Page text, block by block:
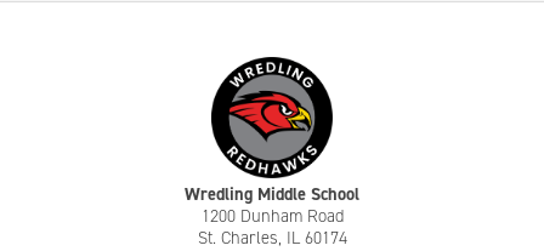
Wredling Middle School
1200 Dunham Road
St. Charles, IL 60174